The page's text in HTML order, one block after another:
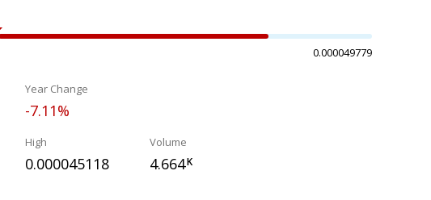
0.000049779
Year Change
-7.11%
High
0.000045118
Volume
4.664K